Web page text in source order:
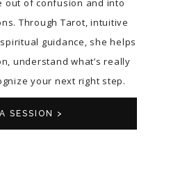
out of confusion and into
Through Tarot, intuitive
guidance, she helps
understand what’s really
your next right step.
SESSION >